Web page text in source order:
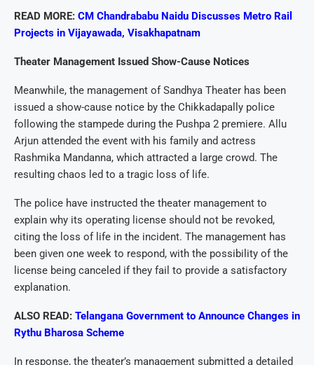
READ MORE: CM Chandrababu Naidu Discusses Metro Rail
Projects in Vijayawada, Visakhapatnam
Theater Management Issued Show-Cause Notices
Meanwhile, the management of Sandhya Theater has been
issued a show-cause notice by the Chikkadapally police
following the stampede during the Pushpa 2 premiere. Allu
Arjun attended the event with his family and actress
Rashmika Mandanna, which attracted a large crowd. The
resulting chaos led to a tragic loss of life.
The police have instructed the theater management to
explain why its operating license should not be revoked,
citing the loss of life in the incident. The management has
been given one week to respond, with the possibility of the
license being canceled if they fail to provide a satisfactory
explanation.
ALSO READ: Telangana Government to Announce Changes in
Rythu Bharosa Scheme
In response, the theater’s management submitted a detailed